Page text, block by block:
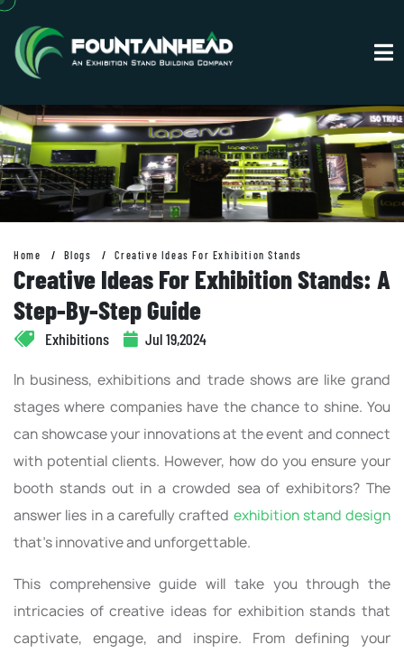
Home Blogs Creative Ideas For Exhibition Stands
Creative Ideas For Exhibition Stands: A
Step-By-Step Guide
Exhibitions Jul 19,2024
In business, exhibitions and trade shows are like grand
stages where companies have the chance to shine. You
can showcase your innovations at the event and connect
with potential clients. However, how do you ensure your
booth stands out in a crowded sea of exhibitors? The
answer lies in a carefully crafted exhibition stand design
that's innovative and unforgettable.
This comprehensive guide will take you through the
intricacies of creative ideas for exhibition stands that
captivate, engage, and inspire. From defining your